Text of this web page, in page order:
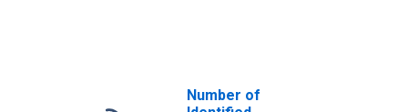
Number of